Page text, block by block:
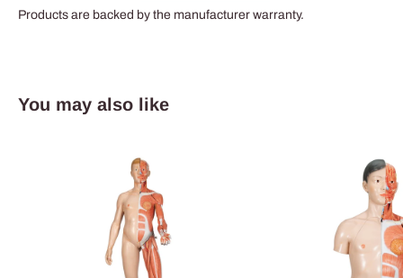
Products are backed by the manufacturer warranty.
You may also like